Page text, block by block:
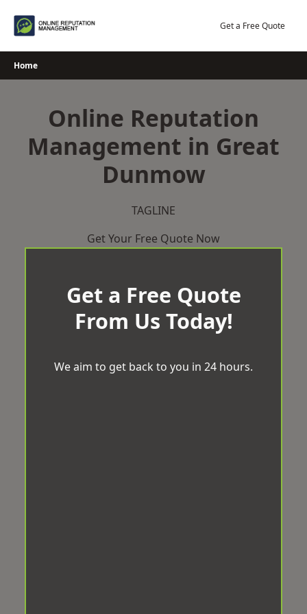
Get a Free Quote
Home
Online Reputation
Management in Great
Dunmow
TAGLINE
Get Your Free Quote Now
Get a Free Quote
From Us Today!
We aim to get back to you in 24 hours.